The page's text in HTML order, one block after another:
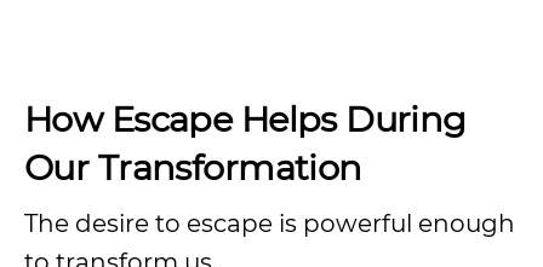
How Escape Helps During
Our Transformation
The desire to escape is powerful enough